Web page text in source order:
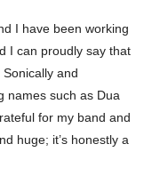
I have been working
I can proudly say that
and
names such as Dua
for my band and
huge; it’s honestly a